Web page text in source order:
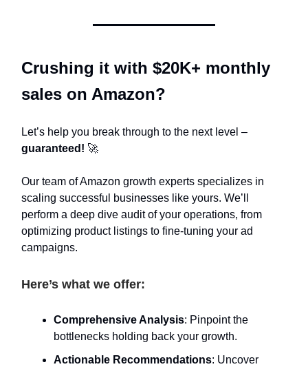
Crushing it with $20K+ monthly
sales on Amazon?
Let’s help you break through to the next level –
guaranteed! 🚀
Our team of Amazon growth experts specializes in
scaling successful businesses like yours. We’ll
perform a deep dive audit of your operations, from
optimizing product listings to fine-tuning your ad
campaigns.
Here’s what we offer:
Comprehensive Analysis: Pinpoint the
bottlenecks holding back your growth.
Actionable Recommendations: Uncover